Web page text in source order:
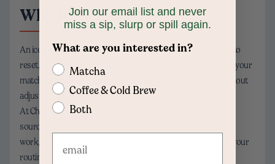
Why It Matters
An iced matcha latte isn’t just a drink—it’s a pause. A moment to
reset, refocus, and enjoy something thoughtfully made. When your
matcha stays smooth and balanced, you’re free to savor it without
adjusting, fixing, or starting over.
At Chamberlain Coffee, we care about that experience. From
sourcing finely milled matcha to sharing methods that actually
work, our goal is simple: drinks that integrate seamlessly into your
routine and elevate the everyday with ease.
Join our email list and never
miss a sip, slurp or spill again.
What are you interested in?
Matcha
Coffee & Cold Brew
Both